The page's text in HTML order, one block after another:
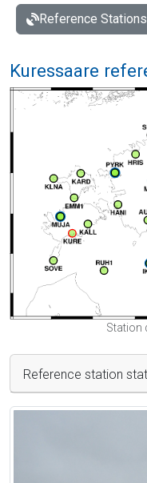
Reference Stations
Kuressaare
Station
Reference station